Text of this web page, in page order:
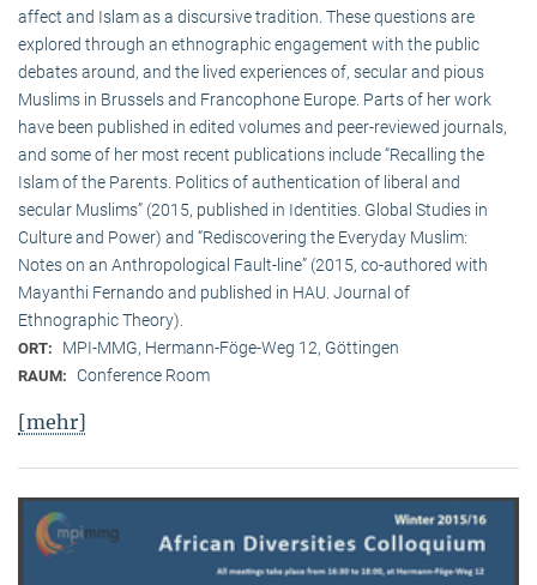
affect and Islam as a discursive tradition. These questions are
explored through an ethnographic engagement with the public
debates around, and the lived experiences of, secular and pious
Muslims in Brussels and Francophone Europe. Parts of her work
have been published in edited volumes and peer-reviewed journals,
and some of her most recent publications include “Recalling the
Islam of the Parents. Politics of authentication of liberal and
secular Muslims” (2015, published in Identities. Global Studies in
Culture and Power) and “Rediscovering the Everyday Muslim:
Notes on an Anthropological Fault-line” (2015, co-authored with
Mayanthi Fernando and published in HAU. Journal of
Ethnographic Theory).
ORT: MPI-MMG, Hermann-Föge-Weg 12, Göttingen
RAUM: Conference Room
[mehr]